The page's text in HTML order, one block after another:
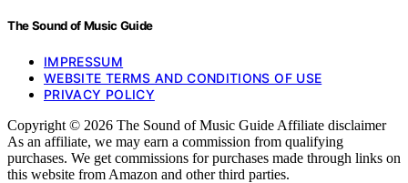
The Sound of Music Guide
IMPRESSUM
WEBSITE TERMS AND CONDITIONS OF USE
PRIVACY POLICY
Copyright © 2026 The Sound of Music Guide Affiliate disclaimer
As an affiliate, we may earn a commission from qualifying
purchases. We get commissions for purchases made through links on
this website from Amazon and other third parties.